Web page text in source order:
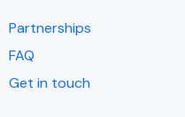
Partnerships
FAQ
Get in touch